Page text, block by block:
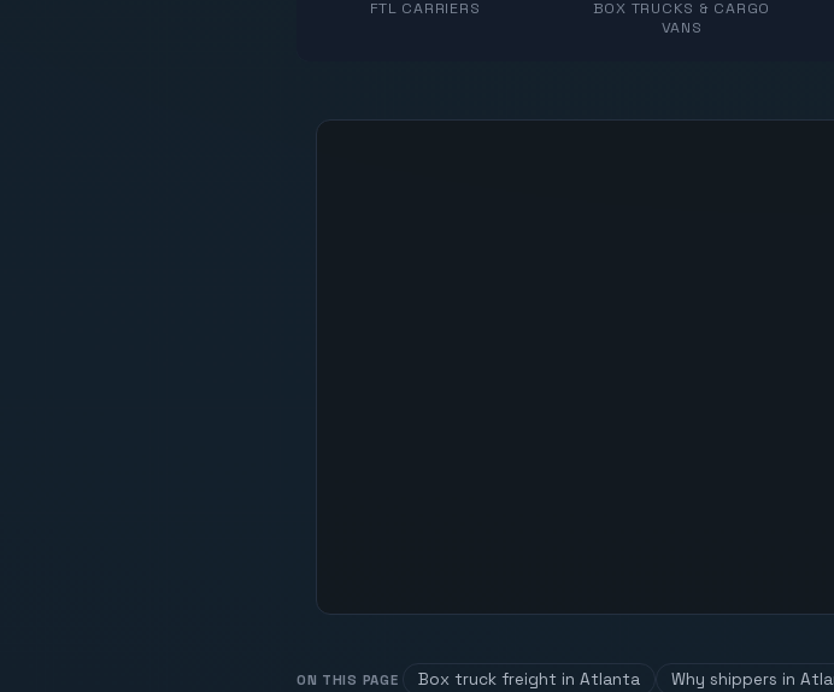
FTL CARRIERS
BOX TRUCKS & CARGO
VANS
ON THIS PAGE Box truck freight in Atlanta Why shippers in